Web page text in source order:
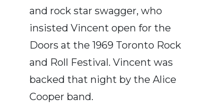
and rock star swagger, who
insisted Vincent open for the
Doors at the 1969 Toronto Rock
and Roll Festival. Vincent was
backed that night by the Alice
Cooper band.